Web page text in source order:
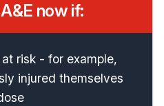
now if:
risk - for example,
injured themselves